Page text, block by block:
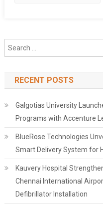
RECENT POSTS
Galgotias University
Programs with Accenture
BlueRose Technologies
Smart Delivery System for
Kauvery Hospital
Chennai International
Defibrillator Installation